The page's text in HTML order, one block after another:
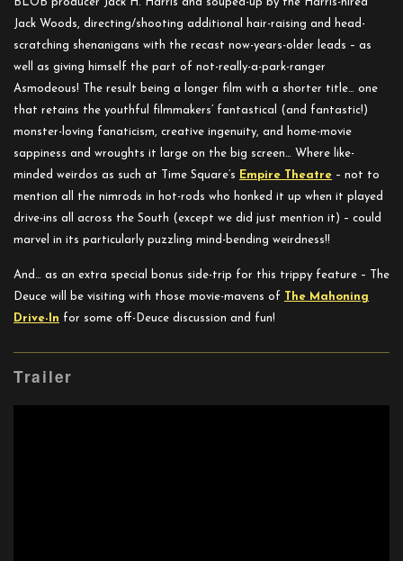
BLOB producer Jack H. Harris and souped-up by the Harris-hired
Jack Woods, directing/shooting additional hair-raising and head-
scratching shenanigans with the recast now-years-older leads – as
well as giving himself the part of not-really-a-park-ranger
Asmodeous! The result being a longer film with a shorter title… one
that retains the youthful filmmakers’ fantastical (and fantastic!)
monster-loving fanaticism, creative ingenuity, and home-movie
sappiness and wroughts it large on the big screen… Where like-
minded weirdos as such at Time Square’s Empire Theatre – not to
mention all the nimrods in hot-rods who honked it up when it played
drive-ins all across the South (except we did just mention it) – could
marvel in its particularly puzzling mind-bending weirdness!!
And… as an extra special bonus side-trip for this trippy feature – The
Deuce will be visiting with those movie-mavens of
The Mahoning
Drive-In for some off-Deuce discussion and fun!
Trailer